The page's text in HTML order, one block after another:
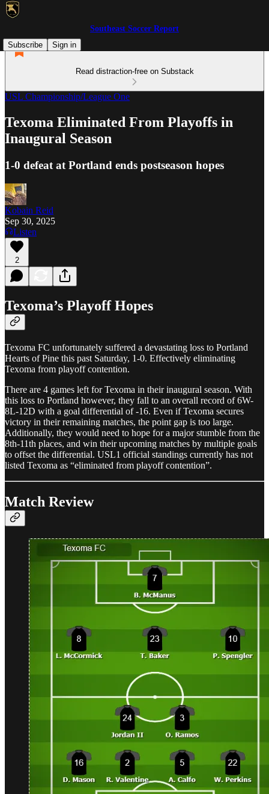
Southeast Soccer Report
Subscribe
Sign in
Read distraction-free on Substack
USL Championship/League One
Texoma Eliminated From Playoffs in
Inaugural Season
1-0 defeat at Portland ends postseason hopes
Kobain Reid
Sep 30, 2025
Listen
2
Texoma’s Playoff Hopes
Texoma FC unfortunately suffered a devastating loss to Portland
Hearts of Pine this past Saturday, 1-0. Effectively eliminating
Texoma from playoff contention.
There are 4 games left for Texoma in their inaugural season. With
this loss to Portland however, they fall to an overall record of 6W-
8L-12D with a goal differential of -16. Even if Texoma secures
victory in their remaining matches, the point gap is too large.
Additionally, they would need to hope for a major stumble from the
8th-11th places, and win their upcoming matches by multiple goals
to offset the differential. USL1 official standings currently has not
listed Texoma as “eliminated from playoff contention”.
Match Review